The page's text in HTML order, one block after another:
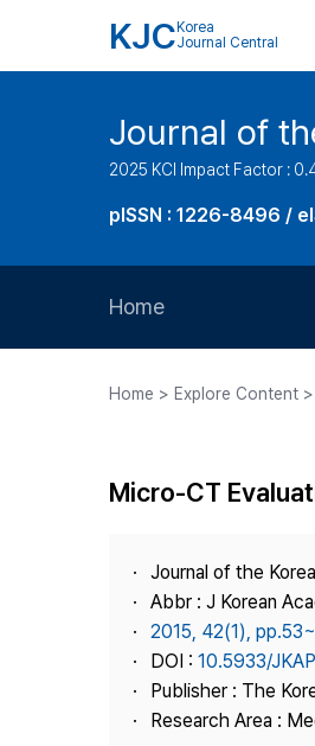
KJC Korea
Journal Central
Journal of
2025 KCI Impact Factor :
pISSN : 1226-8496 /
Home
Home > Explore Content
Micro-CT
Journal of the
Abbr : J Korean
2015, 42(1),
DOI : 10.5933/
Publisher : The
Research Area :